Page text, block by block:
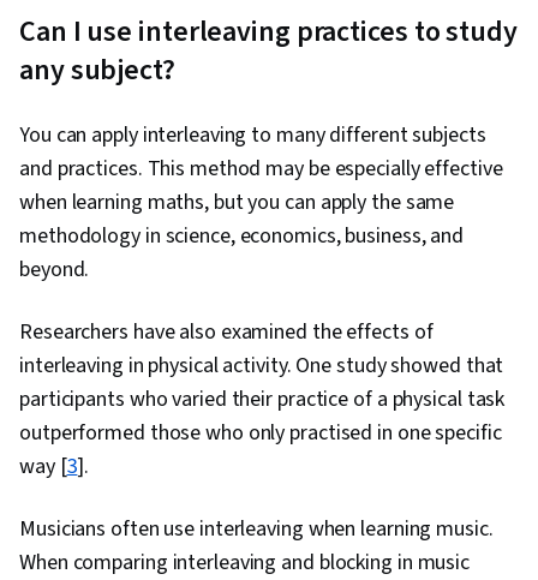
Can I use interleaving practices to study
any subject?
You can apply interleaving to many different subjects
and practices. This method may be especially effective
when learning maths, but you can apply the same
methodology in science, economics, business, and
beyond.
Researchers have also examined the effects of
interleaving in physical activity. One study showed that
participants who varied their practice of a physical task
outperformed those who only practised in one specific
way [3].
Musicians often use interleaving when learning music.
When comparing interleaving and blocking in music